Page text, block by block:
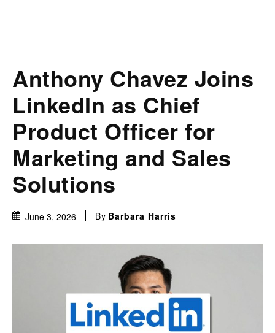
Anthony Chavez Joins
LinkedIn as Chief
Product Officer for
Marketing and Sales
Solutions
June 3, 2026 By Barbara Harris